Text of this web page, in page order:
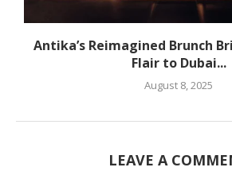
Antika’s Reimagined Brunch
Flair to Dubai...
August 8, 2025
LEAVE A